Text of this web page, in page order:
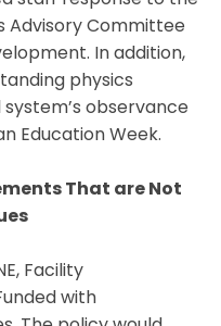
Advisory Committee
In addition,
physics
observance
Education Week.
That are Not
Facility
with